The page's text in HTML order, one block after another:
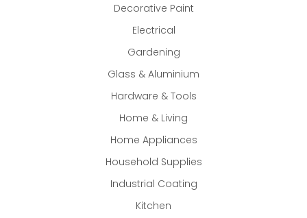
Decorative Paint
Electrical
Gardening
Glass & Aluminium
Hardware & Tools
Home & Living
Home Appliances
Household Supplies
Industrial Coating
Kitchen